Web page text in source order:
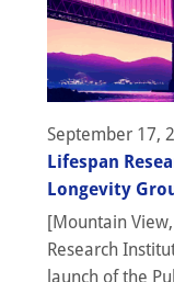
September 17,
Lifespan
Longevity
[Mountain
Research
launch of the